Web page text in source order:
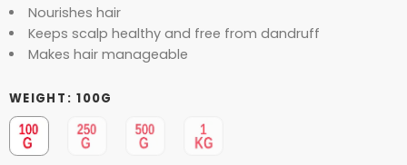
Nourishes hair
Keeps scalp healthy and free from dandruff
Makes hair manageable
WEIGHT 100G